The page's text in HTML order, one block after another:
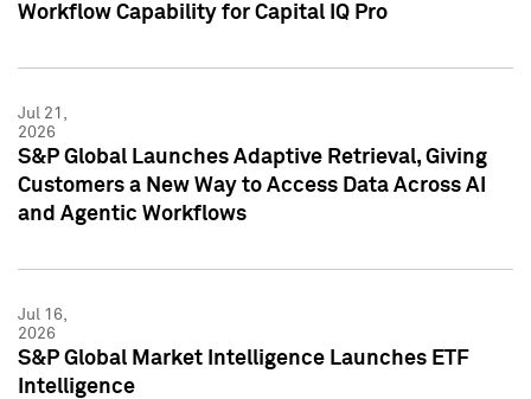
Workflow Capability for Capital IQ Pro
Jul 21,
2026
S&P Global Launches Adaptive Retrieval, Giving
Customers a New Way to Access Data Across AI
and Agentic Workflows
Jul 16,
2026
S&P Global Market Intelligence Launches ETF
Intelligence